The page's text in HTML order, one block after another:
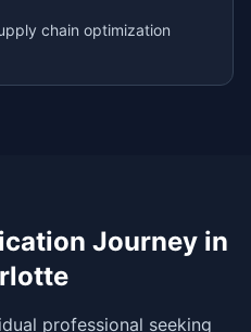
chain optimization
Journey in
professional seeking